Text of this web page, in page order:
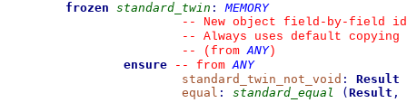
frozen standard_twin :
MEMORY
--
New object field-by-field
--
Always uses default copying
--
(from ANY)
ensure
-- from ANY
standard_twin_not_void :
Result
equal : standard_equal ( Result ,